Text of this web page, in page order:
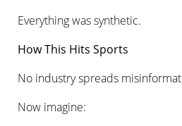
Everything was synthetic.
How This Hits Sports
No industry spreads
Now imagine: